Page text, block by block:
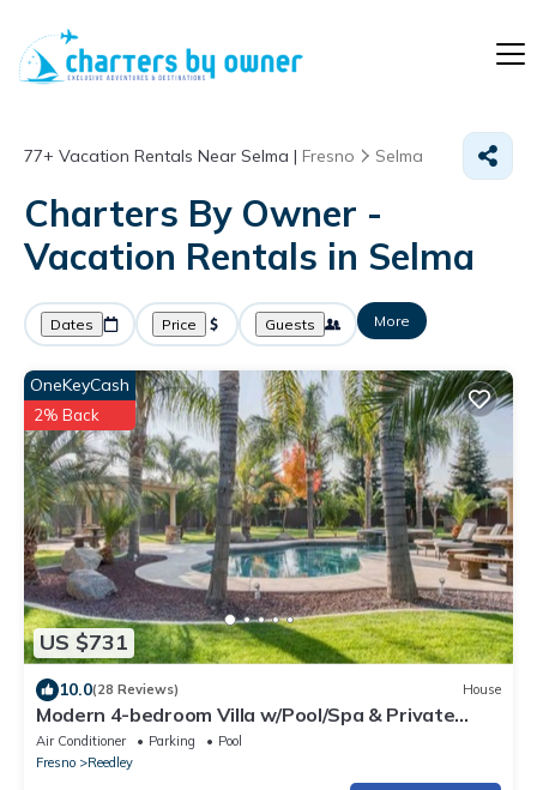
77+ Vacation Rentals Near Selma | Fresno Selma
Charters By Owner -
Vacation Rentals in Selma
Dates Price Guests More
US $731
OneKeyCash
2% Back
10.0(28 Reviews) House
Modern 4-bedroom Villa w/Pool/Spa & Private
Park
Air Conditioner Parking
Pool
Fresno
Reedley